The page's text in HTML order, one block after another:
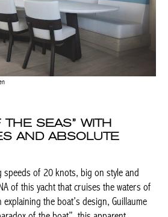
THE SEAS” WITH
AND ABSOLUTE
of 20 knots, big on style and
of this yacht that cruises the waters
explaining the boat’s design,